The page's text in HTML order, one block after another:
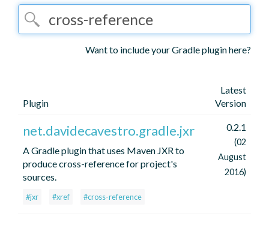
Want to include your Gradle plugin here?
Plugin
Latest
Version
net.davidecavestro.gradle.jxr
A Gradle plugin that uses Maven JXR to
produce cross-reference for project's
sources.
#jxr #xref #cross-reference
0.2.1
(02
August
2016)